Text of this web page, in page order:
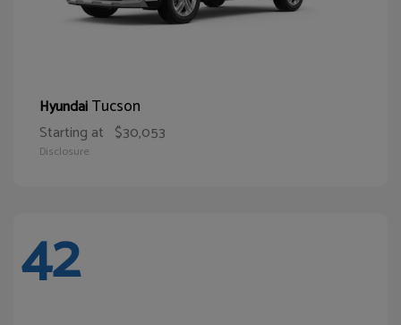
HyundaiTucson
Starting at $30,053
Disclosure
42